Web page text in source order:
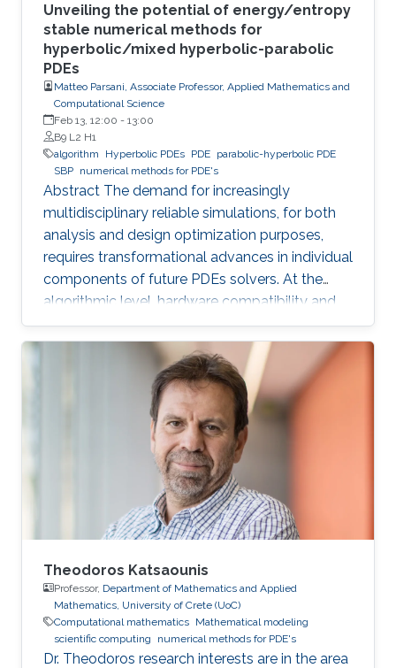
Unveiling the potential of energy/entropy
stable numerical methods for
hyperbolic/mixed hyperbolic-parabolic
PDEs
Matteo Parsani, Associate Professor, Applied Mathematics and
Computational Science
Feb 13, 12:00 - 13:00
B9 L2 H1
algorithm
Hyperbolic PDEs PDE parabolic-hyperbolic PDE
SBP numerical methods for PDE's
Abstract The demand for increasingly
multidisciplinary reliable simulations, for both
analysis and design optimization purposes,
requires transformational advances in individual
components of future PDEs solvers. At the
algorithmic level, hardware compatibility and
efficiency are of paramount importance in
determining viability on future hardware.
However, equally important (if not more so) is
provable algorithmic robustness which
becomes progressively more challenging to
achieve as problem size and physics
complexity increase. We show that rigorously
designed adaptive semi- and fully-discrete
Theodoros Katsaounis
Professor, Department of Mathematics and Applied
Mathematics, University of Crete (UoC)
Computational mathematics Mathematical modeling
scientific computing
numerical methods for PDE's
Dr. Theodoros research interests are in the area